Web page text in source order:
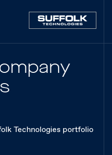
Technologies portfolio